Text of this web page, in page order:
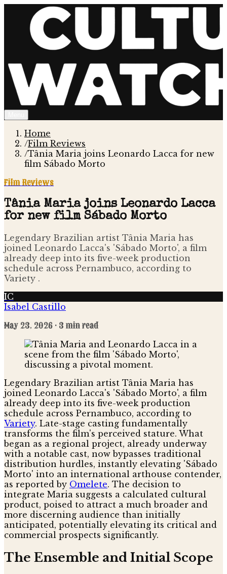
Home
/Film Reviews
/Tânia Maria joins Leonardo Lacca for new
film Sábado Morto
Film Reviews
Tânia Maria joins Leonardo Lacca
for new film Sábado Morto
Legendary Brazilian artist Tânia Maria has
joined Leonardo Lacca's 'Sábado Morto', a film
already deep into its five-week production
schedule across Pernambuco, according to
Variety .
IC
Isabel Castillo
May 23, 2026 · 3 min read
Legendary Brazilian artist Tânia Maria has
joined Leonardo Lacca's 'Sábado Morto', a film
already deep into its five-week production
schedule across Pernambuco, according to
Variety. Late-stage casting fundamentally
transforms the film's perceived stature. What
began as a regional project, already underway
with a notable cast, now bypasses traditional
distribution hurdles, instantly elevating 'Sábado
Morto' into an international arthouse contender,
as reported by Omelete. The decision to
integrate Maria suggests a calculated cultural
product, poised to attract a much broader and
more discerning audience than initially
anticipated, potentially elevating its critical and
commercial prospects significantly.
The Ensemble and Initial Scope